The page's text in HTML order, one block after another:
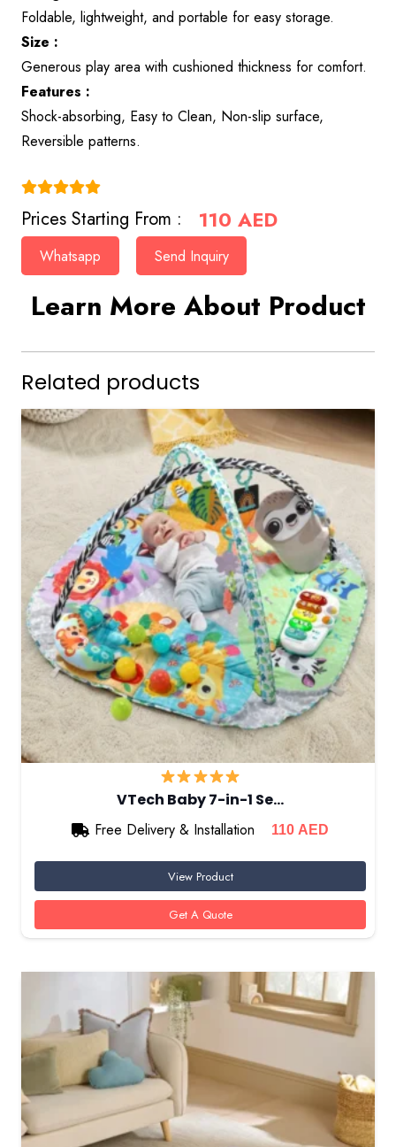
Foldable, lightweight, and portable for easy storage.
Size :
Generous play area with cushioned thickness for comfort.
Features :
Shock-absorbing, Easy to Clean, Non-slip surface,
Reversible patterns.
Prices Starting From : 110AED
Whatsapp Send Inquiry
Learn More About Product
Related products
VTech Baby 7-in-1 Se…
Free Delivery & Installation
110 AED
View Product
Get A Quote